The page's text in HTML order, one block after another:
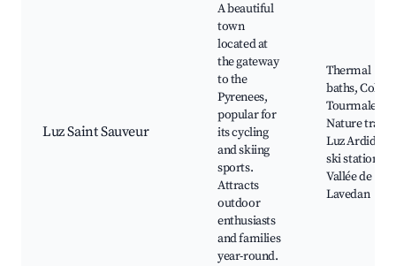
Luz Saint Sauveur
A beautiful
town
located at
the gateway
to the
Pyrenees,
popular for
its cycling
and skiing
sports.
Attracts
outdoor
enthusiasts
and families
year-round.
Thermal
baths, Col de
Tourmalet,
Nature trails,
Luz Ardiden
ski station,
Vallée de
Lavedan